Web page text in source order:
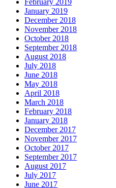
January 2019
December 2018
November 2018
October 2018
September 2018
August 2018
July 2018
June 2018
May 2018
April 2018
March 2018
February 2018
January 2018
December 2017
November 2017
October 2017
September 2017
August 2017
July 2017
June 2017